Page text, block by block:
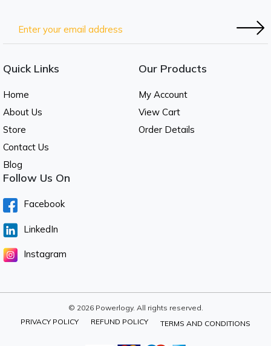
Quick Links
Home
About Us
Store
Contact Us
Blog
Our Products
My Account
View Cart
Order Details
Follow Us On
Facebook
LinkedIn
Instagram
© 2026 Powerlogy. All rights reserved.
PRIVACY POLICY
REFUND POLICY TERMS AND CONDITIONS